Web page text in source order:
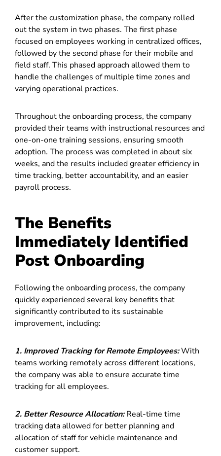
After the customization phase, the company rolled
out the system in two phases. The first phase
focused on employees working in centralized offices,
followed by the second phase for their mobile and
field staff. This phased approach allowed them to
handle the challenges of multiple time zones and
varying operational practices.
Throughout the onboarding process, the company
provided their teams with instructional resources and
one-on-one training sessions, ensuring smooth
adoption. The process was completed in about six
weeks, and the results included greater efficiency in
time tracking, better accountability, and an easier
payroll process.
The Benefits
Immediately Identified
Post Onboarding
Following the onboarding process, the company
quickly experienced several key benefits that
significantly contributed to its sustainable
improvement, including:
1. Improved Tracking for Remote Employees:With
teams working remotely across different locations,
the company was able to ensure accurate time
tracking for all employees.
2. Better Resource Allocation:Real-time time
tracking data allowed for better planning and
allocation of staff for vehicle maintenance and
customer support.